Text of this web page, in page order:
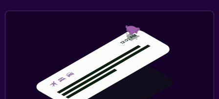
Iron and ironing board
Family friendly